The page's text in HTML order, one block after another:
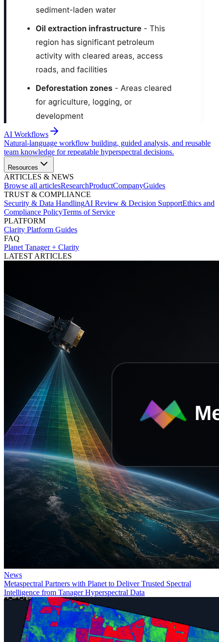
AI Workflows
Natural-language workflow building, guided analysis, and reusable
team knowledge for repeatable hyperspectral decisions.
Resources
ARTICLES & NEWS
Browse all articlesResearchProductCompanyGuides
TRUST & COMPLIANCE
Security & Data HandlingAI Review & Decision SupportEthics and
Compliance PolicyTerms of Service
PLATFORM
Clarity Platform Guides
FAQ
Planet Tanager + Clarity
LATEST ARTICLES
News
Metaspectral Partners with Planet to Deliver Trusted Spectral
Intelligence from Tanager Hyperspectral Data